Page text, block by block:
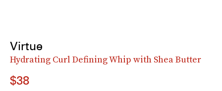
Virtue
Hydrating Curl Defining Whip with Shea Butter
$38